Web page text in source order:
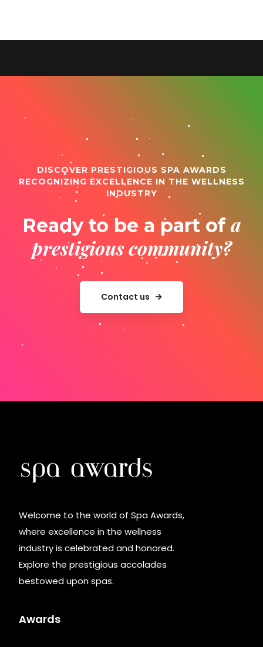
DISCOVER PRESTIGIOUS SPA AWARDS
RECOGNIZING EXCELLENCE IN THE WELLNESS
INDUSTRY
Ready to be a part of a
prestigious community?
Contact us
Welcome to the world of Spa Awards,
where excellence in the wellness
industry is celebrated and honored.
Explore the prestigious accolades
bestowed upon spas.
Awards